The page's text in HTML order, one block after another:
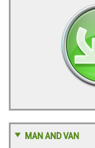
MAN AND VAN